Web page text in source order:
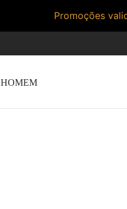
Promoções
HOMEM